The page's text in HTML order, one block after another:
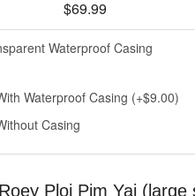
$69.99
Waterproof Casing
Waterproof Casing (+$9.00)
Casing
Ploi Pim Yai